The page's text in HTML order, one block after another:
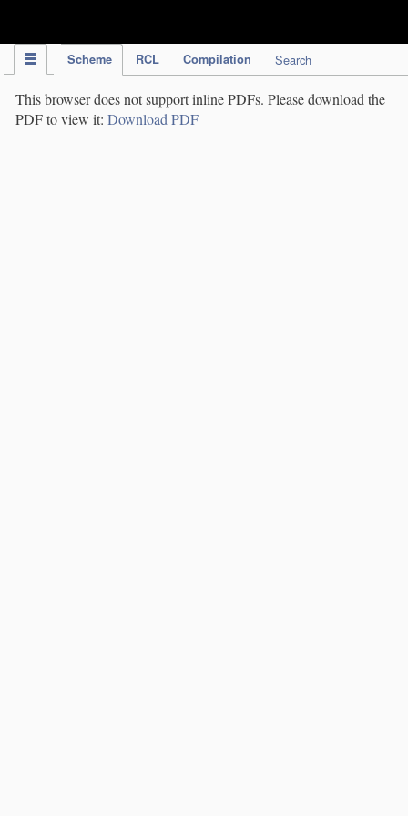
Scheme RCL Compilation Search
This browser does not support inline PDFs. Please download the
PDF to view it: Download PDF